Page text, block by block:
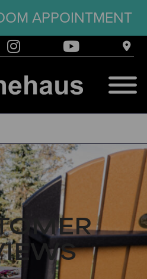
APPOINTMENT